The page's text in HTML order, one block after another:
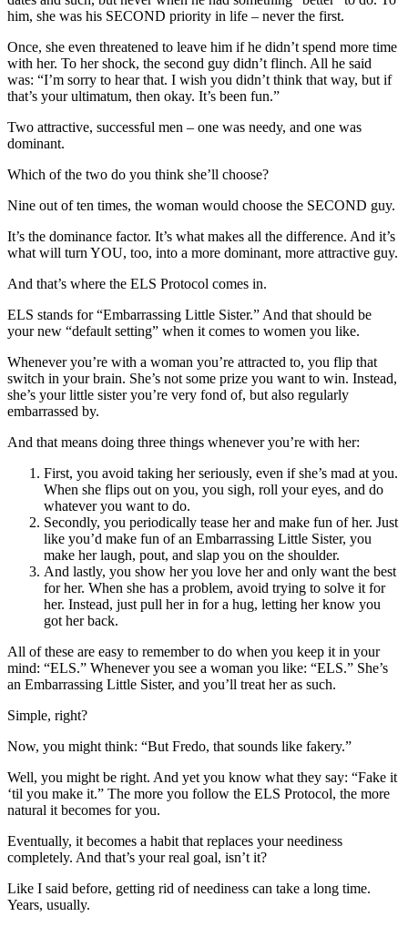
him, she was his SECOND priority in life – never the first.
Once, she even threatened to leave him if he didn’t spend more time
with her. To her shock, the second guy didn’t flinch. All he said
was: “I’m sorry to hear that. I wish you didn’t think that way, but if
that’s your ultimatum, then okay. It’s been fun.”
Two attractive, successful men – one was needy, and one was
dominant.
Which of the two do you think she’ll choose?
Nine out of ten times, the woman would choose the SECOND guy.
It’s the dominance factor. It’s what makes all the difference. And it’s
what will turn YOU, too, into a more dominant, more attractive guy.
And that’s where the ELS Protocol comes in.
ELS stands for “Embarrassing Little Sister.” And that should be
your new “default setting” when it comes to women you like.
Whenever you’re with a woman you’re attracted to, you flip that
switch in your brain. She’s not some prize you want to win. Instead,
she’s your little sister you’re very fond of, but also regularly
embarrassed by.
And that means doing three things whenever you’re with her:
First, you avoid taking her seriously, even if she’s mad at you.
When she flips out on you, you sigh, roll your eyes, and do
whatever you want to do.
Secondly, you periodically tease her and make fun of her. Just
like you’d make fun of an Embarrassing Little Sister, you
make her laugh, pout, and slap you on the shoulder.
And lastly, you show her you love her and only want the best
for her. When she has a problem, avoid trying to solve it for
her. Instead, just pull her in for a hug, letting her know you
got her back.
All of these are easy to remember to do when you keep it in your
mind: “ELS.” Whenever you see a woman you like: “ELS.” She’s
an Embarrassing Little Sister, and you’ll treat her as such.
Simple, right?
Now, you might think: “But Fredo, that sounds like fakery.”
Well, you might be right. And yet you know what they say: “Fake it
‘til you make it.” The more you follow the ELS Protocol, the more
natural it becomes for you.
Eventually, it becomes a habit that replaces your neediness
completely. And that’s your real goal, isn’t it?
Like I said before, getting rid of neediness can take a long time.
Years, usually.